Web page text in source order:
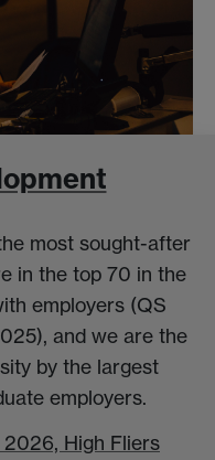
most sought-after
in the top 70 in the
employers (QS
and we are the
by the largest
employers.
High Fliers